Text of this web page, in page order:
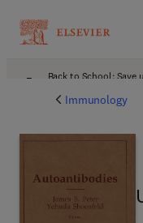
Back to School: Save
Immunology